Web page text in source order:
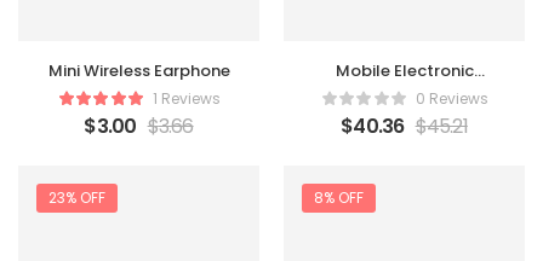
Mini Wireless Earphone
1 Reviews
$3.00 $3.66
Mobile Electronic
Recorder0 Reviews
$40.36 $45.21
23% OFF 8% OFF